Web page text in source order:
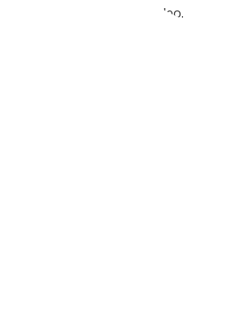
pulvinar dapibus leo.